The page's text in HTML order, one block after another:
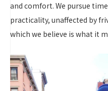
and comfort. We pursue
practicality, unaffected by
which we believe is what it